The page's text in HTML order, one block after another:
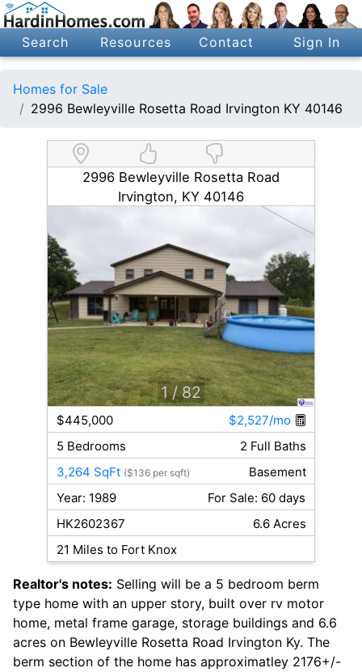
Search Resources Contact Sign In
Homes for Sale
2996 Bewleyville Rosetta Road Irvington KY 40146
2996 Bewleyville Rosetta Road
Irvington, KY 40146
1 / 82
$445,000
$2,527/mo
5 Bedrooms
2 Full Baths
3,264 SqFt ($136 per sqft)
Basement
Year: 1989
For Sale: 60 days
HK2602367
6.6 Acres
21 Miles to Fort Knox
Realtor's notes: Selling will be a 5 bedroom berm
type home with an upper story, built over rv motor
home, metal frame garage, storage buildings and 6.6
acres on Bewleyville Rosetta Road Irvington Ky. The
berm section of the home has approximatley 2176+/-